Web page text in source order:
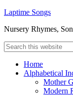
Laptime Songs
Nursery Rhymes,
Home
Alphabetical
Mother
Modern